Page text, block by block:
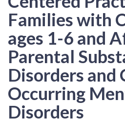
Families with
ages 1-6 and
Parental
Disorders and
Occurring
Disorders